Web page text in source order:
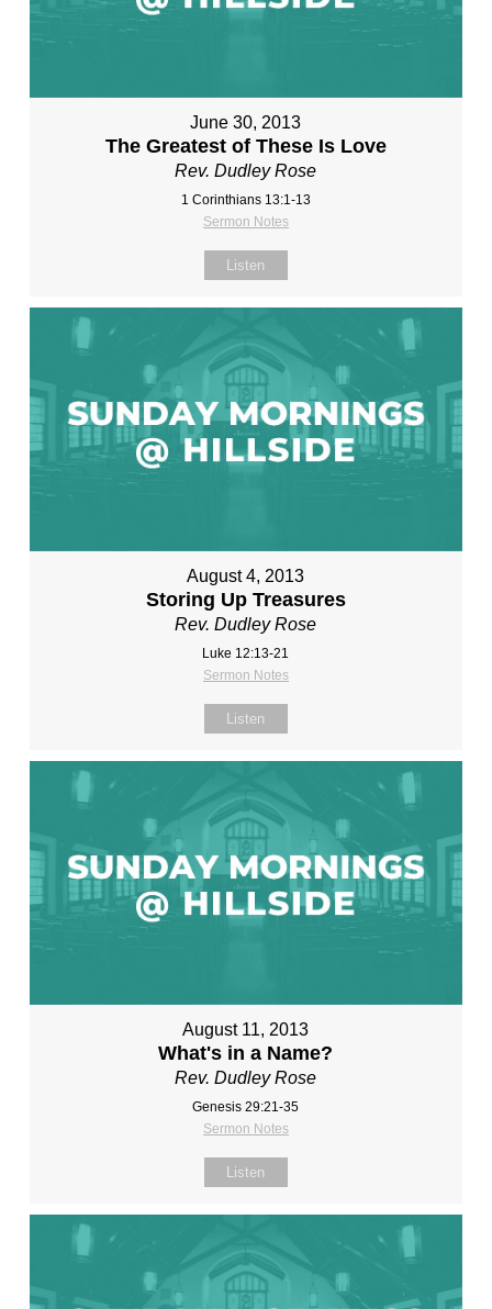
June 30, 2013
The Greatest of These Is Love
Rev. Dudley Rose
1 Corinthians 13:1-13
Sermon Notes
Listen
August 4, 2013
Storing Up Treasures
Rev. Dudley Rose
Luke 12:13-21
Sermon Notes
Listen
August 11, 2013
What's in a Name?
Rev. Dudley Rose
Genesis 29:21-35
Sermon Notes
Listen